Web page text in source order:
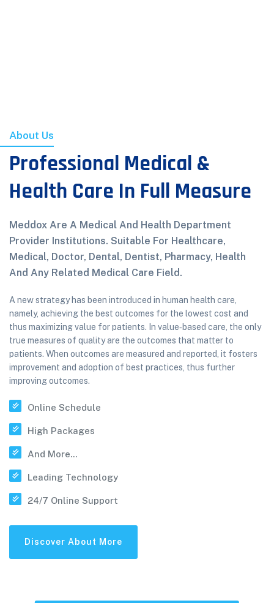
About Us
Professional Medical &
Health Care In Full Measure
Meddox Are A Medical And Health Department
Provider Institutions. Suitable For Healthcare,
Medical, Doctor, Dental, Dentist, Pharmacy, Health
And Any Related Medical Care Field.
A new strategy has been introduced in human health care,
namely, achieving the best outcomes for the lowest cost and
thus maximizing value for patients. In value‐based care, the only
true measures of quality are the outcomes that matter to
patients. When outcomes are measured and reported, it fosters
improvement and adoption of best practices, thus further
improving outcomes.
Online Schedule
High Packages
And More...
Leading Technology
24/7 Online Support
Discover About More